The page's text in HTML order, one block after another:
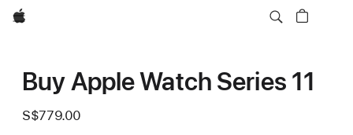
Apple
Buy Apple Watch Series 11
S$779.00